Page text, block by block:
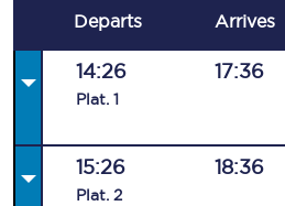
Departs Arrives
14:26
Plat. 1
17:36
15:26
Plat. 2
18:36